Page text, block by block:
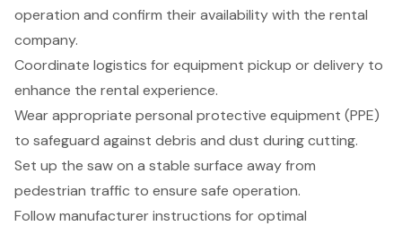
operation and confirm their availability with the rental
company.
Coordinate logistics for equipment pickup or delivery to
enhance the rental experience.
Wear appropriate personal protective equipment (PPE)
to safeguard against debris and dust during cutting.
Set up the saw on a stable surface away from
pedestrian traffic to ensure safe operation.
Follow manufacturer instructions for optimal